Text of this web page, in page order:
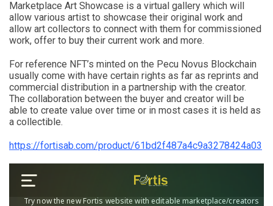
Marketplace Art Showcase is a virtual gallery which will
allow various artist to showcase their original work and
allow art collectors to connect with them for commissioned
work, offer to buy their current work and more.
For reference NFT’s minted on the Pecu Novus Blockchain
usually come with have certain rights as far as reprints and
commercial distribution in a partnership with the creator.
The collaboration between the buyer and creator will be
able to create value over time or in most cases it is held as
a collectible.
https://fortisab.com/product/61bd2f487a4c9a3278424a03